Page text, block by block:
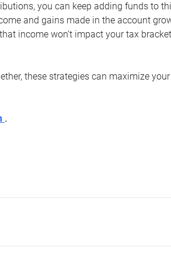
you can keep adding funds to
and gains made in the account
income won’t impact your tax
these strategies can maximize
.